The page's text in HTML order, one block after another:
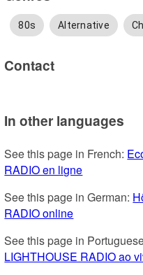
80s Alternative
Contact
In other languages
See this page in French:
RADIO en ligne
See this page in German:
RADIO online
See this page in
LIGHTHOUSE RADIO ao